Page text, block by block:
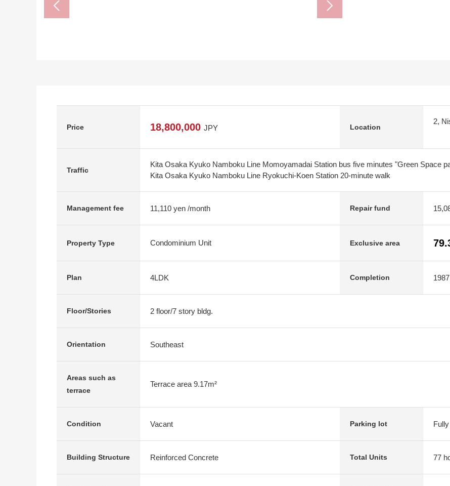
Price 18,800,000 JPY Location
2,
Traffic
Kita Osaka Kyuko Namboku Line Momoyamadai Station bus five minutes "Green Space
Kita Osaka Kyuko Namboku Line Ryokuchi-Koen Station 20-minute walk
Management fee 11,110 yen /month Repair fund
Property Type Condominium Unit Exclusive area
Plan 4LDK Completion
Floor/Stories 2 floor/7 story bldg.
Orientation Southeast
Areas such as
terrace
Terrace area 9.17m²
Condition Vacant Parking lot
Building Structure Reinforced Concrete Total Units 77